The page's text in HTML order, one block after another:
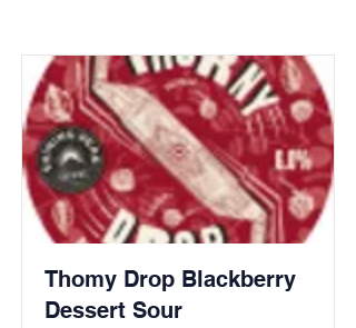
Thomy Drop Blackberry
Dessert Sour